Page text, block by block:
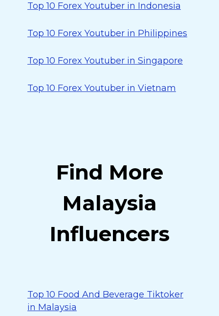
Top 10 Forex Youtuber in Indonesia
Top 10 Forex Youtuber in Philippines
Top 10 Forex Youtuber in Singapore
Top 10 Forex Youtuber in Vietnam
Find More
Malaysia
Influencers
Top 10 Food And Beverage Tiktoker
in Malaysia